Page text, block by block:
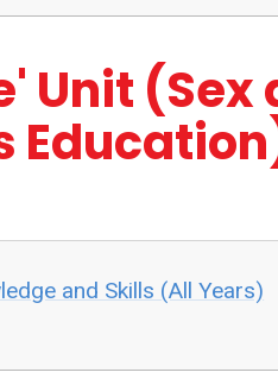
Unit (Sex
and Skills (All Years)